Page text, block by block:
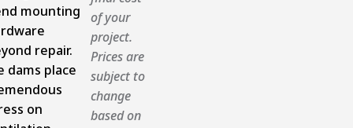
mounting
repair.
dams place
on
of your
project.
Prices are
subject to
change
based on